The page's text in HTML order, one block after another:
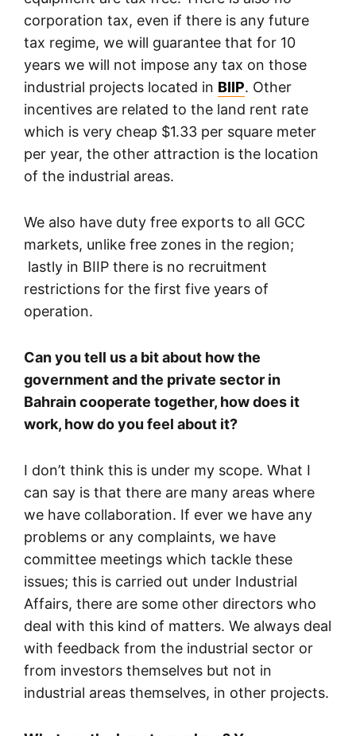
corporation tax, even if there is any future
tax regime, we will guarantee that for 10
years we will not impose any tax on those
industrial projects located in BIIP. Other
incentives are related to the land rent rate
which is very cheap $1.33 per square meter
per year, the other attraction is the location
of the industrial areas.
We also have duty free exports to all GCC
markets, unlike free zones in the region;
lastly in BIIP there is no recruitment
restrictions for the first five years of
operation.
Can you tell us a bit about how the
government and the private sector in
Bahrain cooperate together, how does it
work, how do you feel about it?
I don’t think this is under my scope. What I
can say is that there are many areas where
we have collaboration. If ever we have any
problems or any complaints, we have
committee meetings which tackle these
issues; this is carried out under Industrial
Affairs, there are some other directors who
deal with this kind of matters. We always deal
with feedback from the industrial sector or
from investors themselves but not in
industrial areas themselves, in other projects.